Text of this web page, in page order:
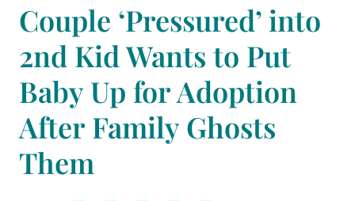
content
Couple ‘Pressured’ into
2nd Kid Wants to Put
Baby Up for Adoption
After Family Ghosts
Them